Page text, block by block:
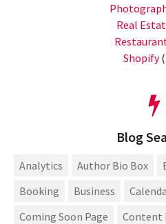
Real
Shopify
Blog
Analytics Author Bio Box
Booking
Business
Coming Soon Page
Content